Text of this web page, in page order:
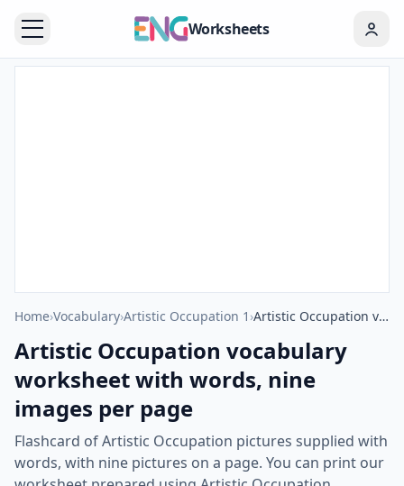
Worksheets
Home›Vocabulary›Artistic Occupation 1 › Artistic Occupation vocabulary worksheet with words, nine images per page
Artistic Occupation vocabulary
worksheet with words, nine
images per page
Flashcard of Artistic Occupation pictures supplied with
words, with nine pictures on a page. You can print our